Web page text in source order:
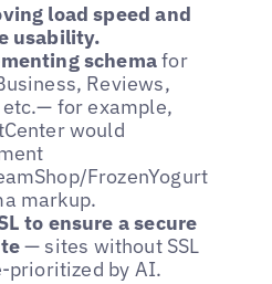
load speed and
usability.
schemafor
Reviews,
etc.— for example,
would
FrozenYogurtShop
markup.
to ensure a secure
— sites without SSL
prioritized by AI.